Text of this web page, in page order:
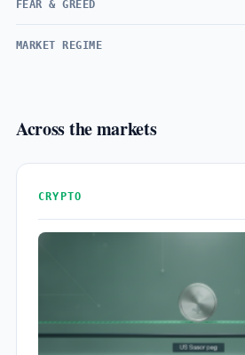
FEAR & GREED
MARKET REGIME
Across the markets
CRYPTO